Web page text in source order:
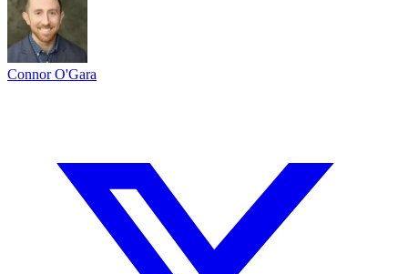
Connor O'Gara